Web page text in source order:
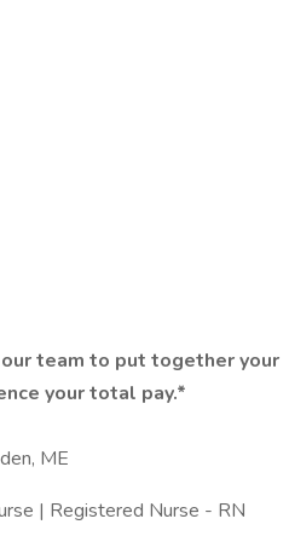
team to put together your
your total pay.*
ME
| Registered Nurse - RN